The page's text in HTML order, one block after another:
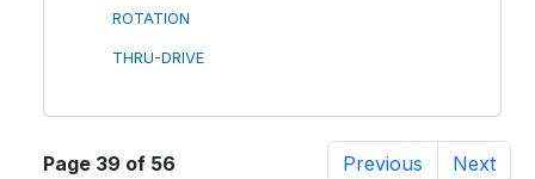
ROTATION
THRU-DRIVE
Page 39 of 56 Previous Next